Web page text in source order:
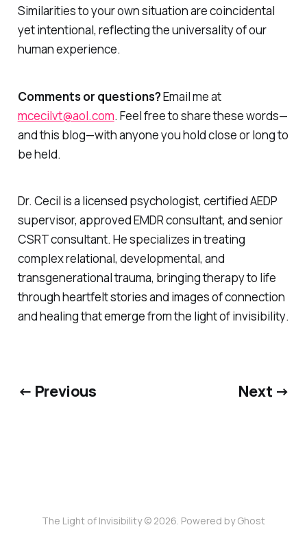
Similarities to your own situation are coincidental
yet intentional, reflecting the universality of our
human experience.
Comments or questions?Email me at
mcecilvt@aol.com. Feel free to share these words—
and this blog—with anyone you hold close or long to
be held.
Dr. Cecil is a licensed psychologist, certified AEDP
supervisor, approved EMDR consultant, and senior
CSRT consultant. He specializes in treating
complex relational, developmental, and
transgenerational trauma, bringing therapy to life
through heartfelt stories and images of connection
and healing that emerge fromthe light of invisibility.
← Previous Next →
The Light of Invisibility © 2026. Powered byGhost